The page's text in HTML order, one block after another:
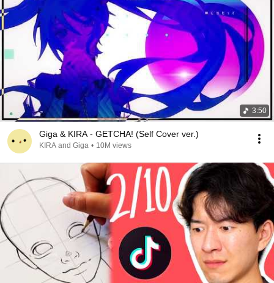
3:50
Giga & KIRA - GETCHA! (Self Cover ver.)
KIRA and Giga • 10M views